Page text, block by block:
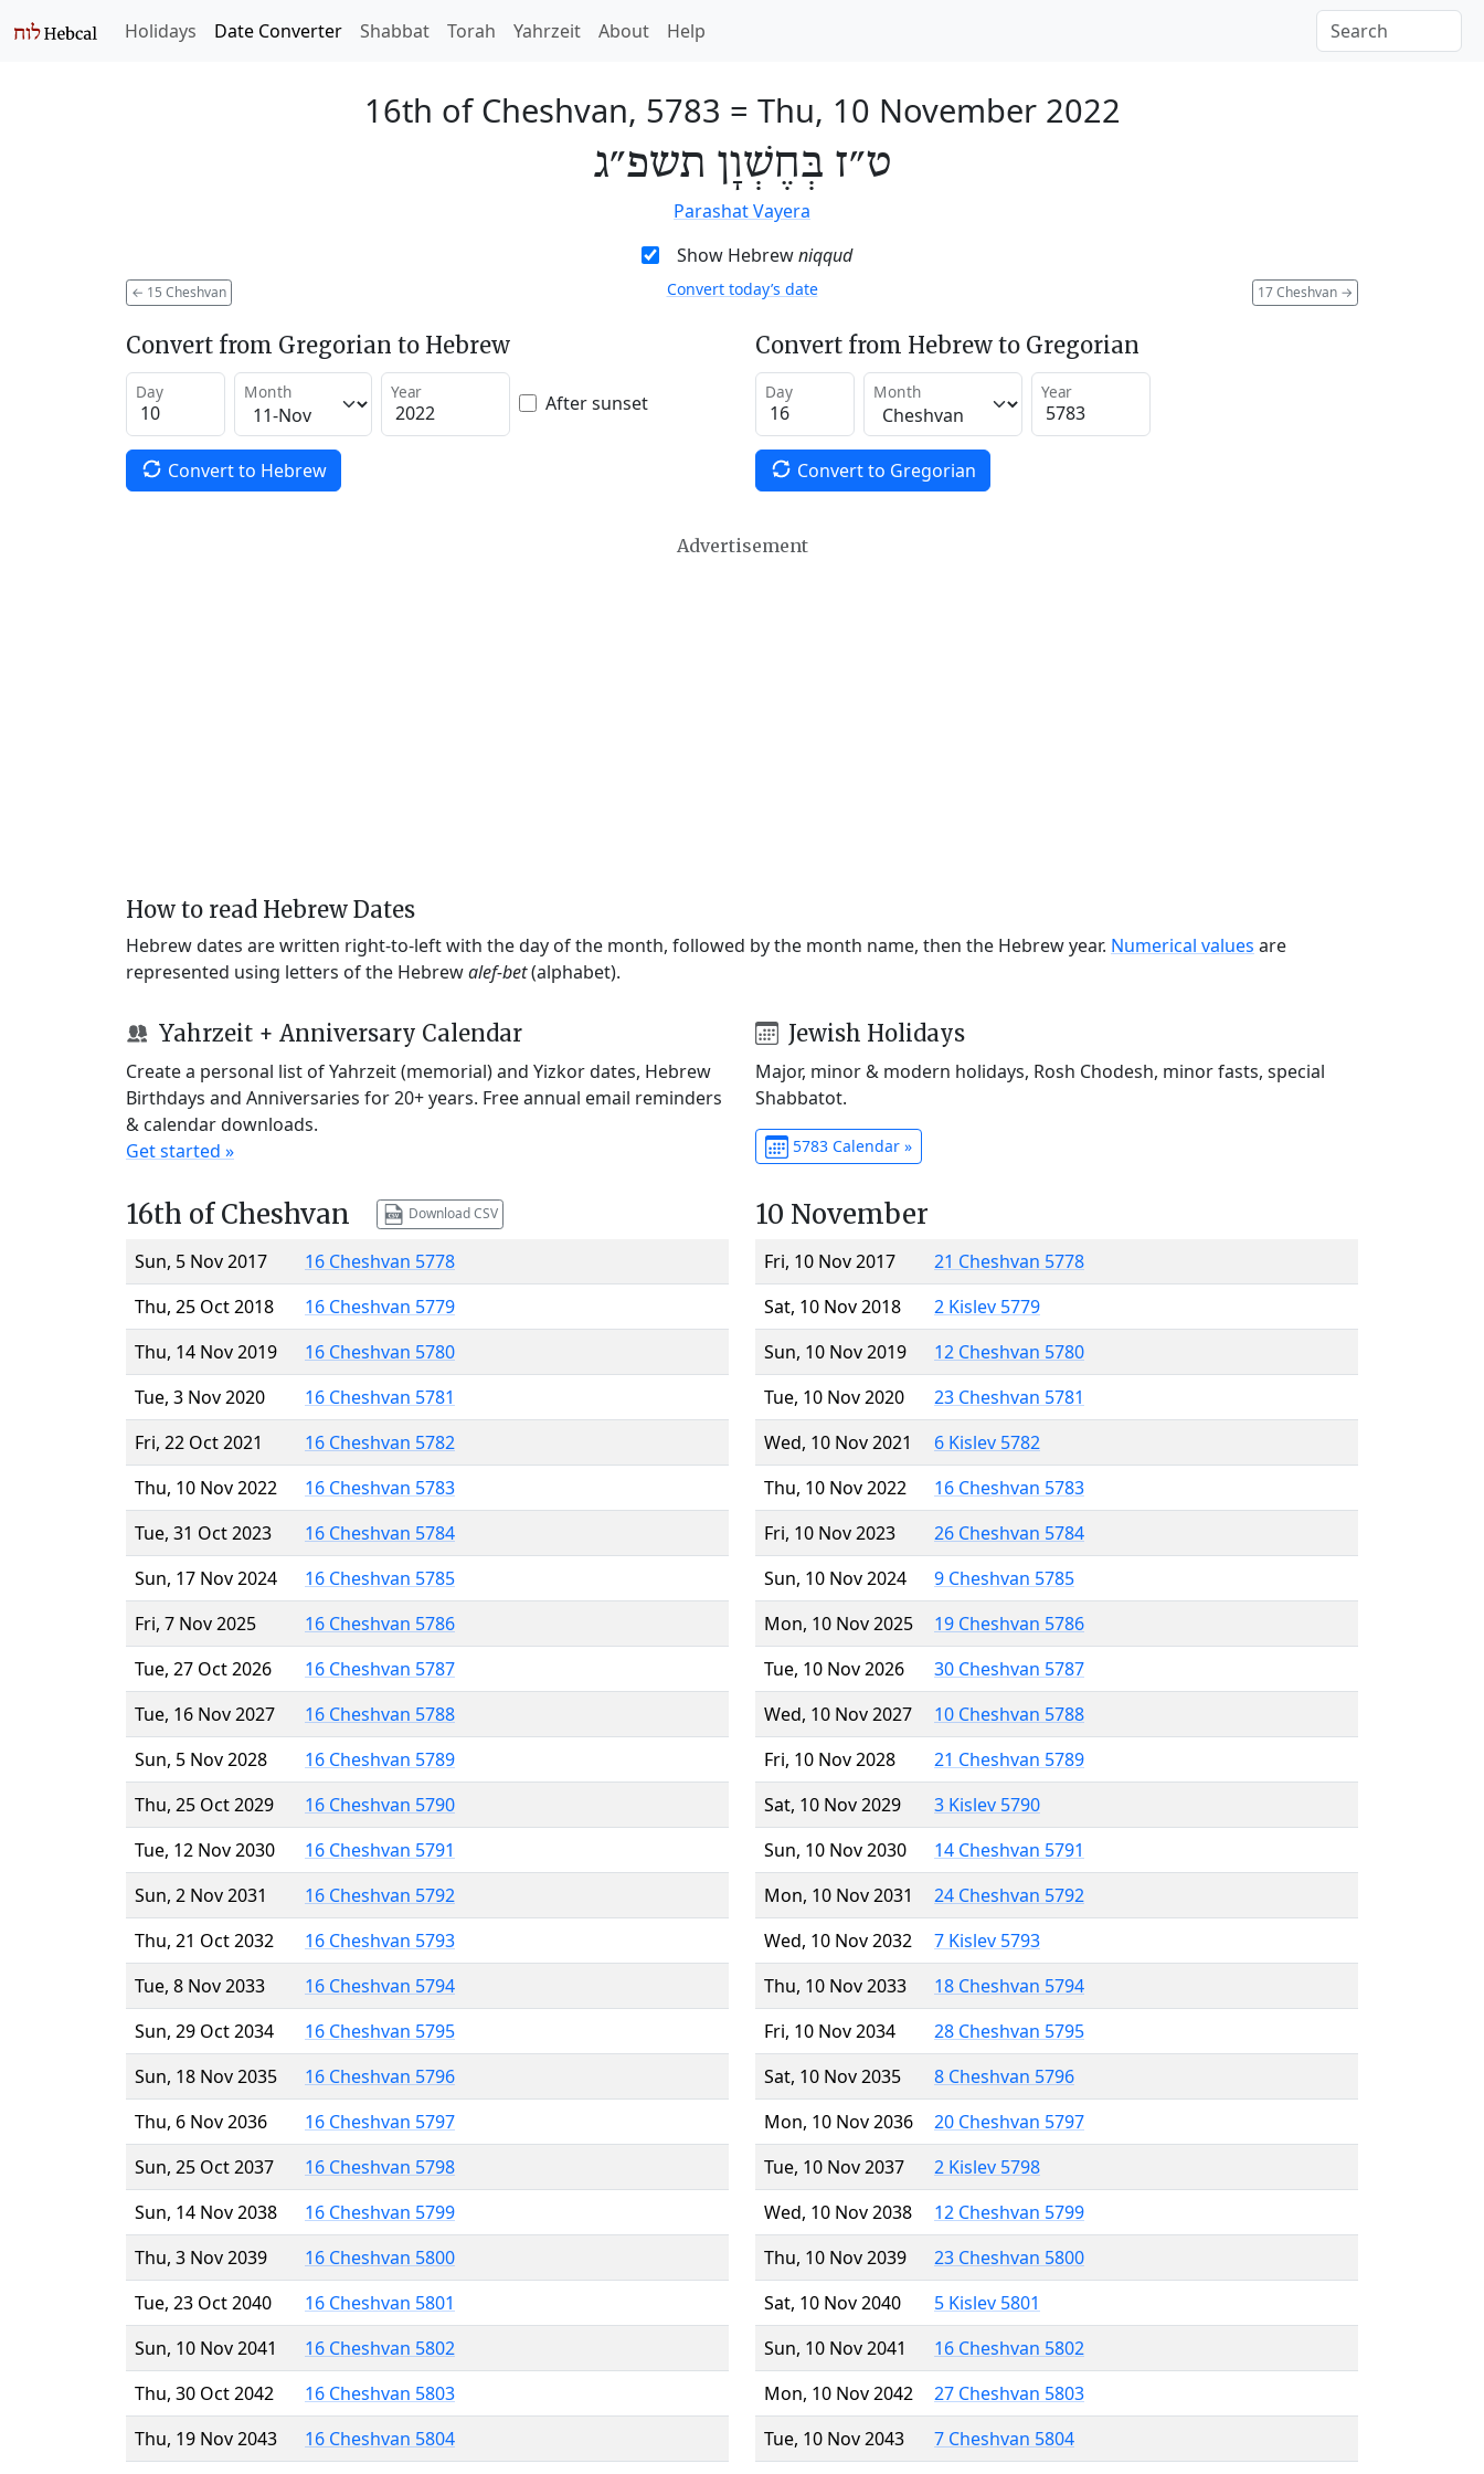
Holidays Date Converter Shabbat Torah Yahrzeit About Help
16th of Cheshvan, 5783 = Thu, 10 November 2022
ט״ז בְּחֶשְׁוָן תשפ״ג
Parashat Vayera
Show Hebrewniqqud
← 15 Cheshvan 17 Cheshvan →
Convert today’s date
Convert from Gregorian to Hebrew
Day Month Year After sunset
Convert to Hebrew
Convert from Hebrew to Gregorian
Day Month Year
Convert to Gregorian
Advertisement
How to read Hebrew Dates
Hebrew dates are written right-to-left with the day of the month, followed by the month name, then the Hebrew year. Numerical values are
represented using letters of the Hebrewalef-bet(alphabet).
Yahrzeit + Anniversary Calendar
Create a personal list of Yahrzeit (memorial) and Yizkor dates, Hebrew
Birthdays and Anniversaries for 20+ years. Free annual email reminders
& calendar downloads.
Get started »
Jewish Holidays
Major, minor & modern holidays, Rosh Chodesh, minor fasts, special
Shabbatot.
5783 Calendar »
16th of Cheshvan Download CSV
Sun, 5 Nov 2017
16 Cheshvan 5778
Thu, 25 Oct 2018
16 Cheshvan 5779
Thu, 14 Nov 2019
16 Cheshvan 5780
Tue, 3 Nov 2020
16 Cheshvan 5781
Fri, 22 Oct 2021
16 Cheshvan 5782
Thu, 10 Nov 2022
16 Cheshvan 5783
Tue, 31 Oct 2023
16 Cheshvan 5784
Sun, 17 Nov 2024
16 Cheshvan 5785
Fri, 7 Nov 2025
16 Cheshvan 5786
Tue, 27 Oct 2026
16 Cheshvan 5787
Tue, 16 Nov 2027
16 Cheshvan 5788
Sun, 5 Nov 2028
16 Cheshvan 5789
Thu, 25 Oct 2029
16 Cheshvan 5790
Tue, 12 Nov 2030
16 Cheshvan 5791
Sun, 2 Nov 2031
16 Cheshvan 5792
Thu, 21 Oct 2032
16 Cheshvan 5793
Tue, 8 Nov 2033
16 Cheshvan 5794
Sun, 29 Oct 2034
16 Cheshvan 5795
Sun, 18 Nov 2035
16 Cheshvan 5796
Thu, 6 Nov 2036
16 Cheshvan 5797
Sun, 25 Oct 2037
16 Cheshvan 5798
Sun, 14 Nov 2038
16 Cheshvan 5799
Thu, 3 Nov 2039
16 Cheshvan 5800
Tue, 23 Oct 2040
16 Cheshvan 5801
Sun, 10 Nov 2041
16 Cheshvan 5802
Thu, 30 Oct 2042
16 Cheshvan 5803
Thu, 19 Nov 2043
16 Cheshvan 5804
10 November
Fri, 10 Nov 2017
21 Cheshvan 5778
Sat, 10 Nov 2018
2 Kislev 5779
Sun, 10 Nov 2019
12 Cheshvan 5780
Tue, 10 Nov 2020
23 Cheshvan 5781
Wed, 10 Nov 2021
6 Kislev 5782
Thu, 10 Nov 2022
16 Cheshvan 5783
Fri, 10 Nov 2023
26 Cheshvan 5784
Sun, 10 Nov 2024
9 Cheshvan 5785
Mon, 10 Nov 2025
19 Cheshvan 5786
Tue, 10 Nov 2026
30 Cheshvan 5787
Wed, 10 Nov 2027
10 Cheshvan 5788
Fri, 10 Nov 2028
21 Cheshvan 5789
Sat, 10 Nov 2029
3 Kislev 5790
Sun, 10 Nov 2030
14 Cheshvan 5791
Mon, 10 Nov 2031
24 Cheshvan 5792
Wed, 10 Nov 2032
7 Kislev 5793
Thu, 10 Nov 2033
18 Cheshvan 5794
Fri, 10 Nov 2034
28 Cheshvan 5795
Sat, 10 Nov 2035
8 Cheshvan 5796
Mon, 10 Nov 2036
20 Cheshvan 5797
Tue, 10 Nov 2037
2 Kislev 5798
Wed, 10 Nov 2038
12 Cheshvan 5799
Thu, 10 Nov 2039
23 Cheshvan 5800
Sat, 10 Nov 2040
5 Kislev 5801
Sun, 10 Nov 2041
16 Cheshvan 5802
Mon, 10 Nov 2042
27 Cheshvan 5803
Tue, 10 Nov 2043
7 Cheshvan 5804